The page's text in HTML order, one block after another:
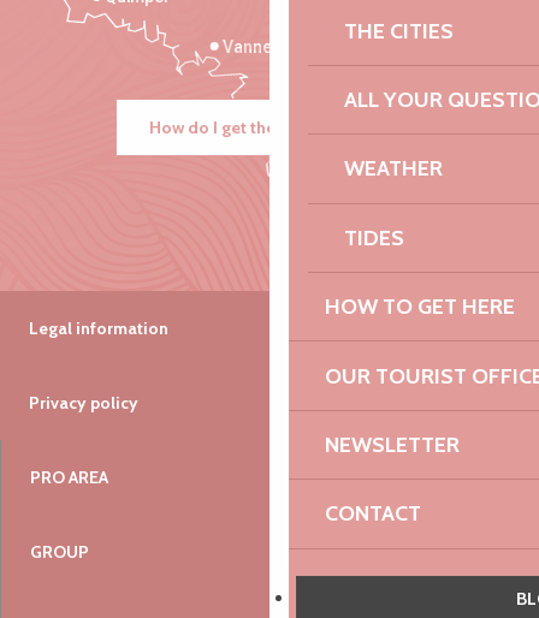
THE CITIES
ALL YOUR
WEATHER
TIDES
HOW TO GET HERE
OUR TOURIST
NEWSLETTER
CONTACT
VIEW THE WEBCAMS
Vannes
How do I get there?
Legal information
Privacy policy
PRO AREA
GROUP